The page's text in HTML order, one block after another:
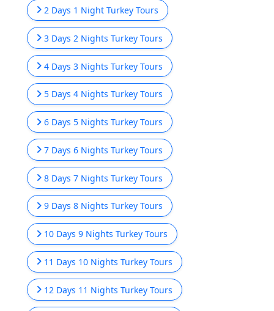
2 Days 1 Night Turkey Tours
3 Days 2 Nights Turkey Tours
4 Days 3 Nights Turkey Tours
5 Days 4 Nights Turkey Tours
6 Days 5 Nights Turkey Tours
7 Days 6 Nights Turkey Tours
8 Days 7 Nights Turkey Tours
9 Days 8 Nights Turkey Tours
10 Days 9 Nights Turkey Tours
11 Days 10 Nights Turkey Tours
12 Days 11 Nights Turkey Tours